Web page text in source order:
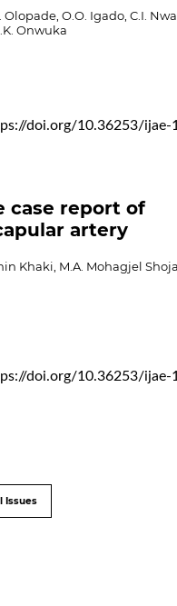
Olopade, O.O. Igado, C.I.
Onwuka
doi.org/10.36253/ijae-
case report of
artery
Khaki, M.A. Mohagjel
doi.org/10.36253/ijae-
Issues